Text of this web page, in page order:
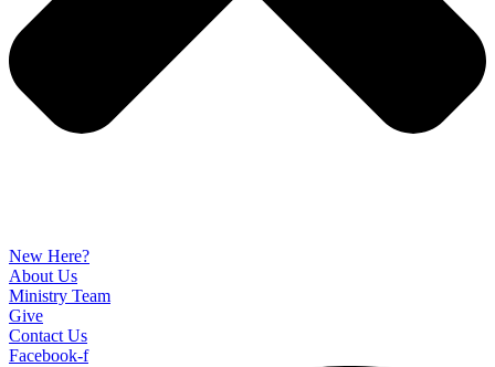
New Here?
About Us
Ministry Team
Give
Contact Us
Facebook-f